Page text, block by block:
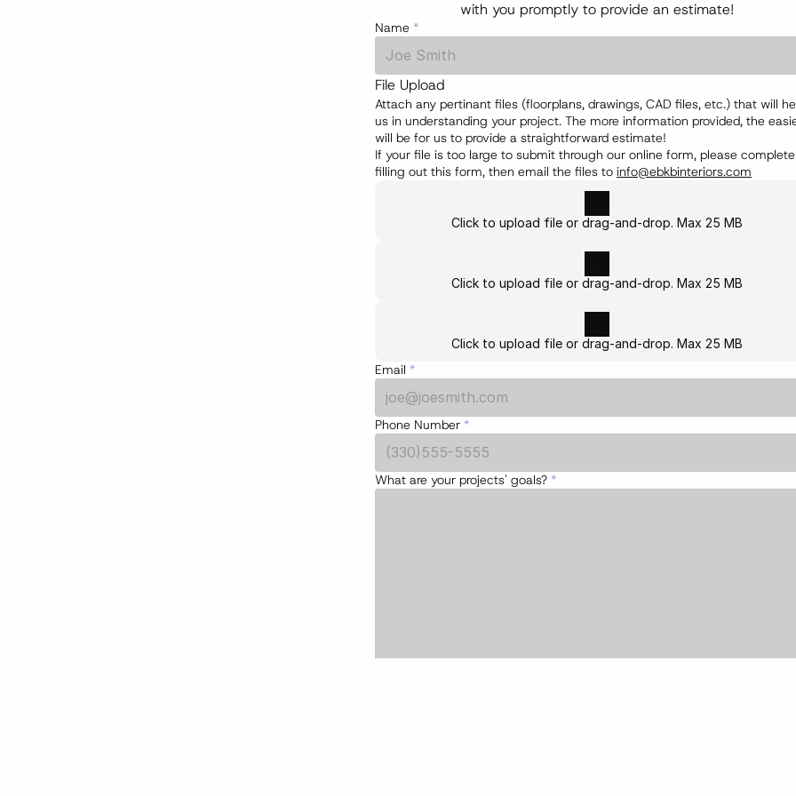
with you promptly to provide an estimate!
Name *
File Upload
Attach any pertinant files (floorplans, drawings, CAD files, etc.) that will
us in understanding your project. The more information provided, the
will be for us to provide a straightforward estimate!
If your file is too large to submit through our online form, please complete
filling out this form, then email the files to info@ebkbinteriors.com
Click to upload file or drag-and-drop. Max 25 MB
Click to upload file or drag-and-drop. Max 25 MB
Click to upload file or drag-and-drop. Max 25 MB
Email *
Phone Number *
What are your projects' goals? *